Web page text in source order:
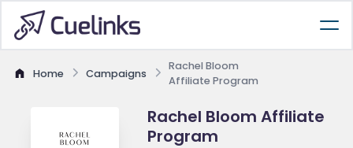
Home Campaigns
Rachel Bloom
Affiliate Program
Rachel Bloom Affiliate
Program